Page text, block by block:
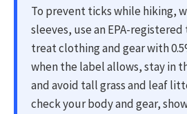
To prevent ticks while hiking,
sleeves, use an EPA-
treat clothing and gear with
when the label allows, stay in
and avoid tall grass and leaf
check your body and gear,